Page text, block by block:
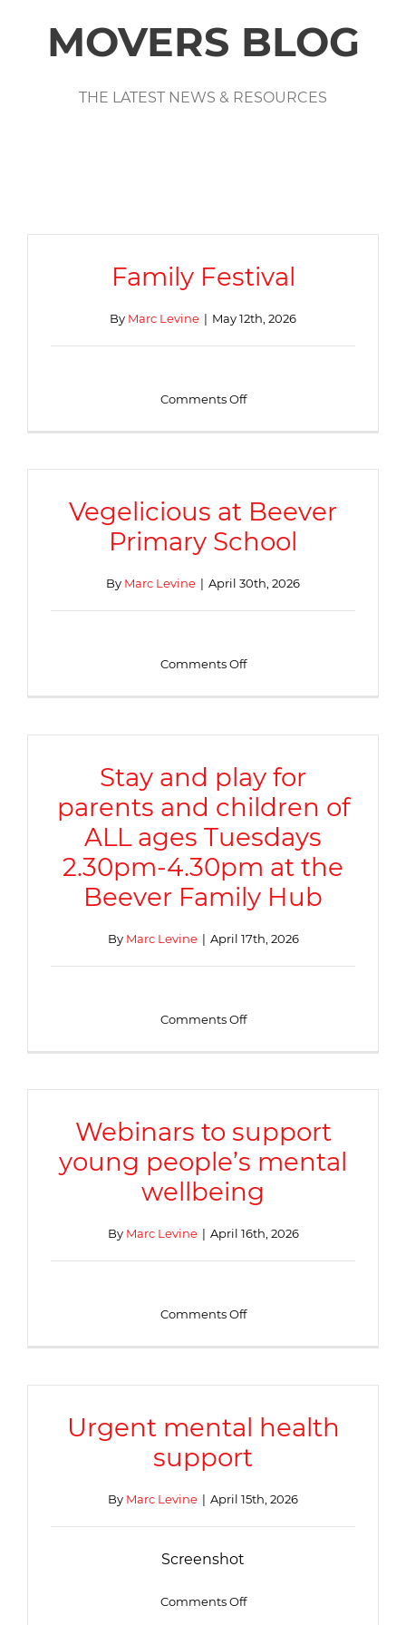
MOVERS BLOG
THE LATEST NEWS & RESOURCES
Family Festival
By Marc Levine | May 12th, 2026
Comments Offon
Festival
Vegelicious at Beever
Primary School
By Marc Levine | April 30th, 2026
Comments Offon
at
Primary
Stay and play for
parents and children of
ALL ages Tuesdays
2.30pm-4.30pm at the
Beever Family Hub
By Marc Levine | April 17th, 2026
Comments Offon
and
for
children
of
ALL
ages
Tuesdays
4.30pm
at
Family
Webinars to support
young people’s mental
wellbeing
By Marc Levine | April 16th, 2026
Comments Offon
to
young
mental
wellbeing
Urgent mental health
support
By Marc Levine | April 15th, 2026
Screenshot
Comments Offon